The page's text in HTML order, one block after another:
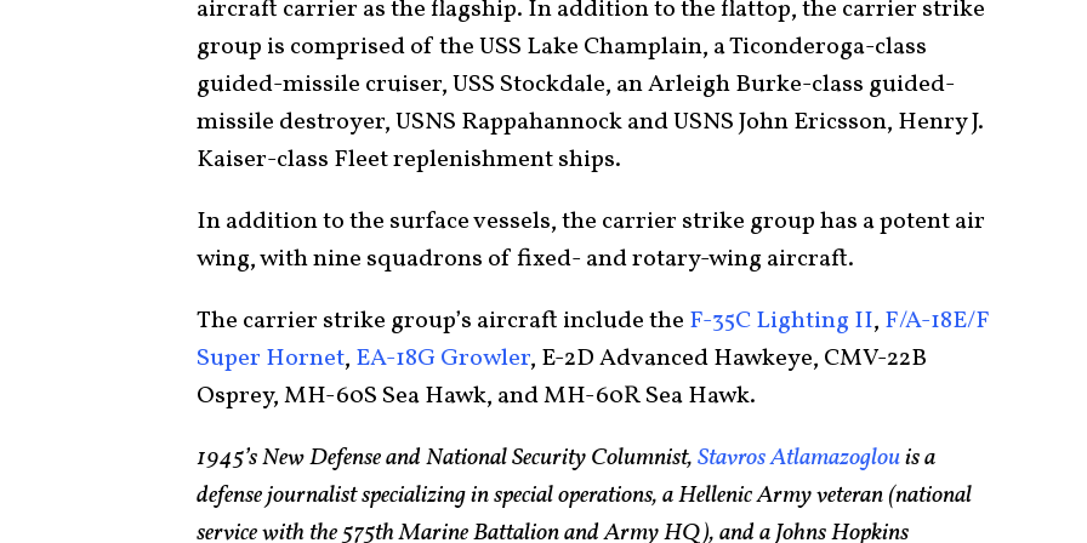
aircraft carrier as the flagship. In addition to the flattop, the carrier strike
group is comprised of the USS Lake Champlain, a Ticonderoga-class
guided-missile cruiser, USS Stockdale, an Arleigh Burke-class guided-
missile destroyer, USNS Rappahannock and USNS John Ericsson, Henry J.
Kaiser-class Fleet replenishment ships.
In addition to the surface vessels, the carrier strike group has a potent air
wing, with nine squadrons of fixed- and rotary-wing aircraft.
The carrier strike group’s aircraft include the F-35C Lighting II, F/A-18E/F
Super Hornet, EA-18G Growler, E-2D Advanced Hawkeye, CMV-22B
Osprey, MH-60S Sea Hawk, and MH-60R Sea Hawk.
1945’s New Defense and National Security Columnist,Stavros Atlamazoglouis a
defense journalist specializing in special operations, a Hellenic Army veteran (national
service with the 575th Marine Battalion and Army HQ), and a Johns Hopkins